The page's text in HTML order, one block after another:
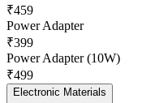
₹459
Power Adapter
₹399
Power Adapter (10W)
₹499
Electronic Materials